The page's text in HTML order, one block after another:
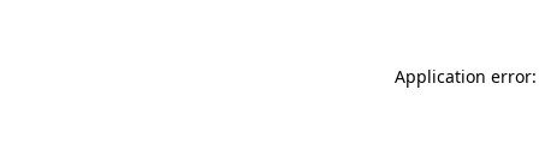
Application